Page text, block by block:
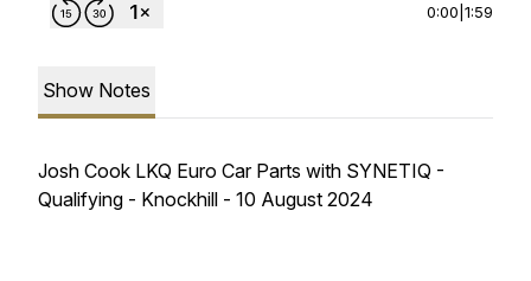
0:00 1:59
Show Notes
Josh Cook LKQ Euro Car Parts with SYNETIQ -
Qualifying - Knockhill - 10 August 2024